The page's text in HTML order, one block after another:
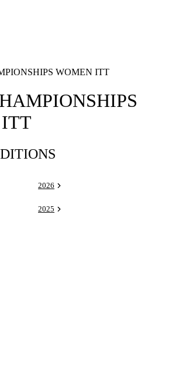
WOMEN ITT
2026
2025